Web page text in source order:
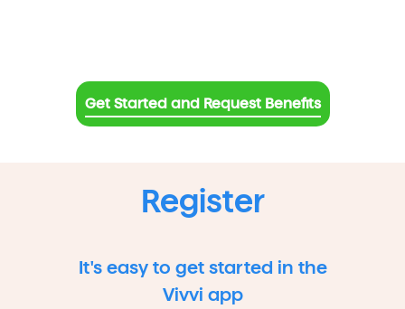
Get Started and Request Benefits
Register
It's easy to get started in the
Vivvi app